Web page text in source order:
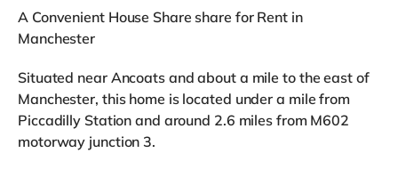
A Convenient House Share share for Rent in
Manchester
Situated near Ancoats and about a mile to the east of
Manchester, this home is located under a mile from
Piccadilly Station and around 2.6 miles from M602
motorway junction 3.